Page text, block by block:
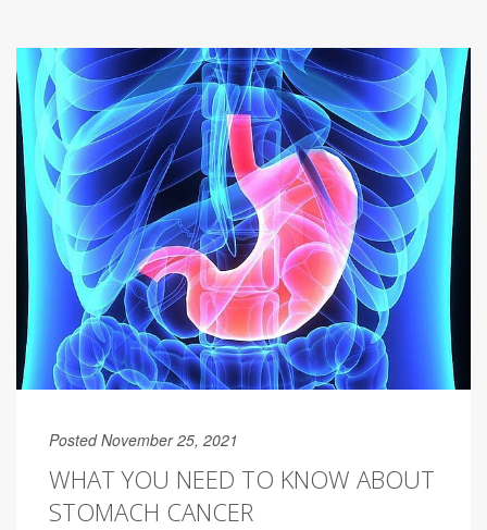
Posted November 25, 2021
WHAT YOU NEED TO KNOW ABOUT
STOMACH CANCER